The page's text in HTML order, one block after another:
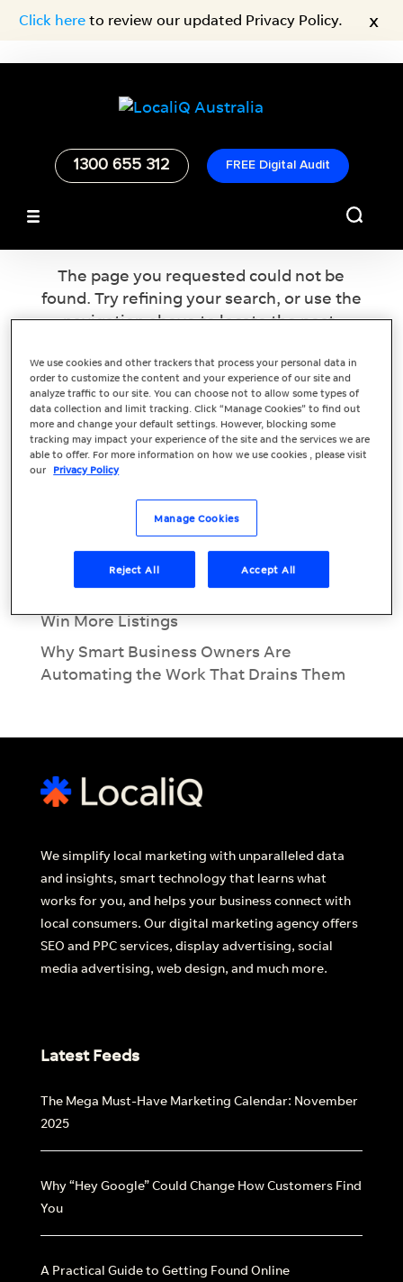
Click hereto review our updated Privacy Policy. x
1300 655 312 FREE Digital Audit
The page you requested could not be
found. Try refining your search, or use the
navigation above to locate the post.
Recent Posts
June Marketing Must: EOFY Marketing for
Small Businesses
Call, Message & Book
Guide for Business Owners
Win More Listings
Why Smart Business Owners Are
Automating the Work That Drains Them
We simplify local marketing with unparalleled data
and insights, smart technology that learns what
works for you, and helps your business connect with
local consumers. Our digital marketing agency offers
SEO and PPC services, display advertising, social
media advertising, web design, and much more.
Latest Feeds
The Mega Must-Have Marketing Calendar: November
2025
Why “Hey Google” Could Change How Customers Find
You
A Practical Guide to Getting Found Online
×
Introducing Dash:RevolutioniseYour
Workflow
See how much you can take off your plate
We use cookies and other trackers that process your personal data in
order to customize the content and your experience of our site and
analyze traffic to our site. You can choose not to allow some types of
data collection and limit tracking. Click “Manage Cookies” to find out
more and change your default settings. However, blocking some
tracking may impact your experience of the site and the services we are
able to offer. For more information on how we use cookies , please visit
our Privacy Policy
Manage Cookies
Reject All Accept All